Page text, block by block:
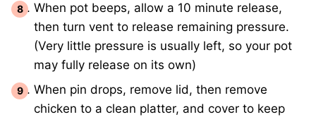
When pot beeps, allow a 10 minute release,
then turn vent to release remaining pressure.
(Very little pressure is usually left, so your pot
may fully release on its own)
When pin drops, remove lid, then remove
chicken to a clean platter, and cover to keep